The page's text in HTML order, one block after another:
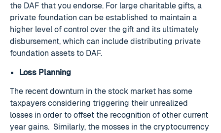
the DAF that you endorse. For large charitable gifts, a
private foundation can be established to maintain a
higher level of control over the gift and its ultimately
disbursement, which can include distributing private
foundation assets to DAF.
Loss Planning
The recent downturn in the stock market has some
taxpayers considering triggering their unrealized
losses in order to offset the recognition of other current
year gains. Similarly, the mosses in the cryptocurrency